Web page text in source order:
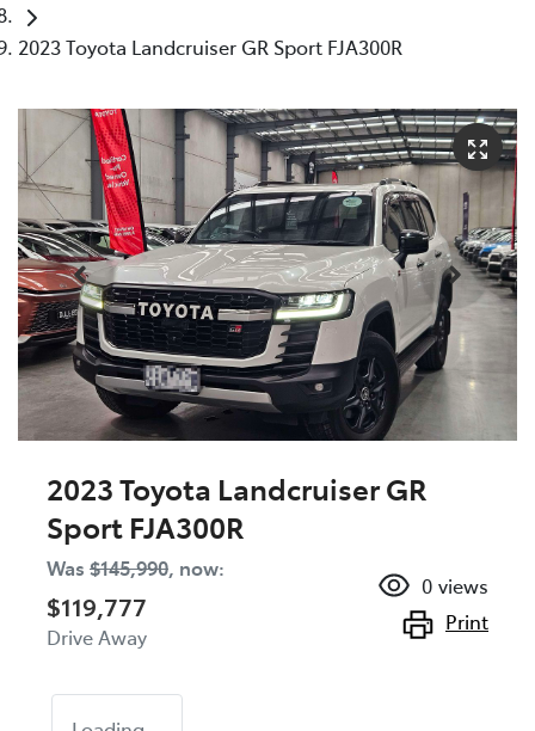
2023 Toyota Landcruiser GR Sport FJA300R
2023 Toyota Landcruiser GR
Sport FJA300R
Was $145,990, now:
$119,777
Drive Away
0 views
Print